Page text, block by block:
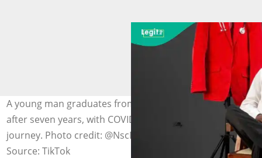
A young man graduates from the University of Ibadan
after seven years, with COVID-19 causing delays in his
journey. Photo credit: @NscDestiny
Source: TikTok